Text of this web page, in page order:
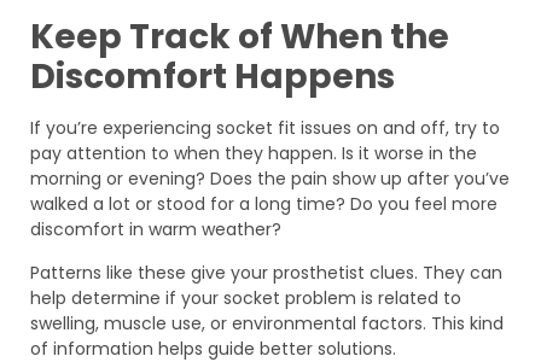
Keep Track of When the
Discomfort Happens
If you’re experiencing socket fit issues on and off, try to
pay attention to when they happen. Is it worse in the
morning or evening? Does the pain show up after you’ve
walked a lot or stood for a long time? Do you feel more
discomfort in warm weather?
Patterns like these give your prosthetist clues. They can
help determine if your socket problem is related to
swelling, muscle use, or environmental factors. This kind
of information helps guide better solutions.